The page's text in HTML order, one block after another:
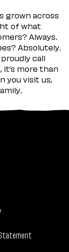
grown across
of what
Always.
Absolutely.
call
more than
you visit us,